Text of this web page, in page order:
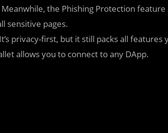
the Phishing Protection
sensitive pages.
privacy-first, but it still packs all
allows you to connect to any DApp.